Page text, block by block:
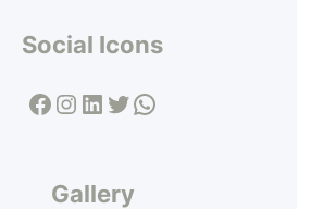
Social Icons
Facebook Instagram LinkedIn Twitter WhatsApp
Gallery